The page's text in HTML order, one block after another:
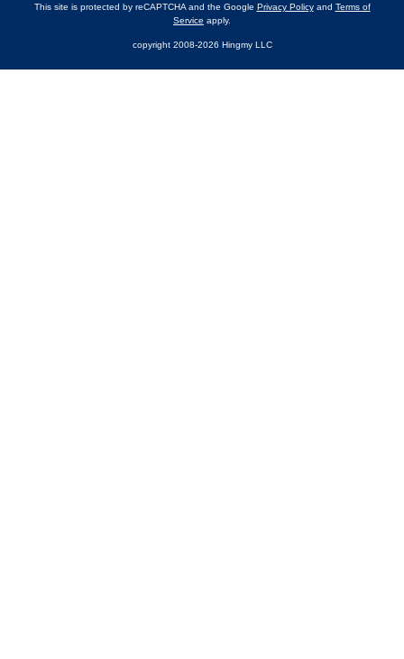
This site is protected by reCAPTCHA and the Google Privacy Policyand Terms of
Service apply.
copyright 2008-2026 Hingmy LLC